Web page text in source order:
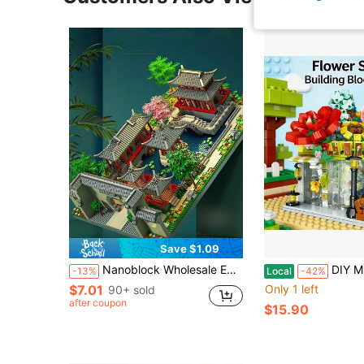
Save $1.09
-13% Nanoblock Wholesale Educational Building Block Toys For Both Boys And Girls. It Features Suzhou Classical Garden Gates With Chinese-Style Architecture, Without Light. Room Decoration
$7.01 90+ sold
after coupon
Local -42% DIY Mini Street View Flower Shop Building Blocks Set, Creative Construction Toy Kit With Realistic
Only 1 left
$15.90